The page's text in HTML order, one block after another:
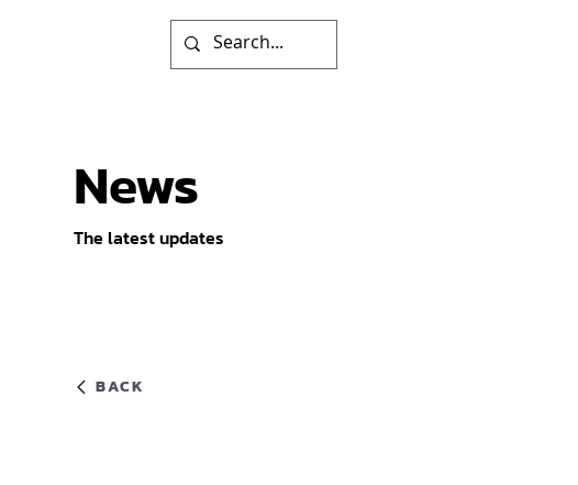
BACK
News
The latest updates